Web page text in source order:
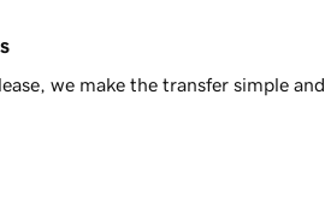
we make the transfer simple and